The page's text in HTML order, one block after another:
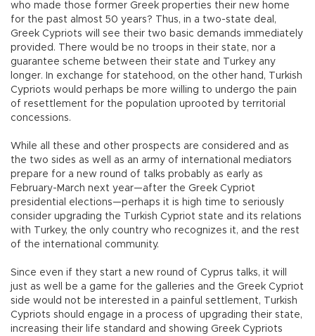
who made those former Greek properties their new home
for the past almost 50 years? Thus, in a two-state deal,
Greek Cypriots will see their two basic demands immediately
provided. There would be no troops in their state, nor a
guarantee scheme between their state and Turkey any
longer. In exchange for statehood, on the other hand, Turkish
Cypriots would perhaps be more willing to undergo the pain
of resettlement for the population uprooted by territorial
concessions.
While all these and other prospects are considered and as
the two sides as well as an army of international mediators
prepare for a new round of talks probably as early as
February-March next year—after the Greek Cypriot
presidential elections—perhaps it is high time to seriously
consider upgrading the Turkish Cypriot state and its relations
with Turkey, the only country who recognizes it, and the rest
of the international community.
Since even if they start a new round of Cyprus talks, it will
just as well be a game for the galleries and the Greek Cypriot
side would not be interested in a painful settlement, Turkish
Cypriots should engage in a process of upgrading their state,
increasing their life standard and showing Greek Cypriots